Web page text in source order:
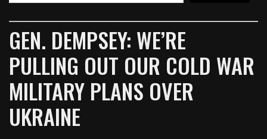
GEN. DEMPSEY: WE’RE
PULLING OUT OUR COLD WAR
MILITARY PLANS OVER
UKRAINE